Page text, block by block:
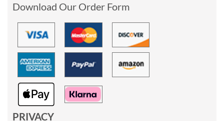
Download Our Order Form
PRIVACY